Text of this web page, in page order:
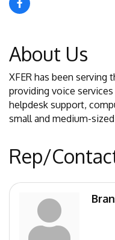
About Us
XFER has been serving
providing voice
helpdesk support,
small and medium-
Rep/